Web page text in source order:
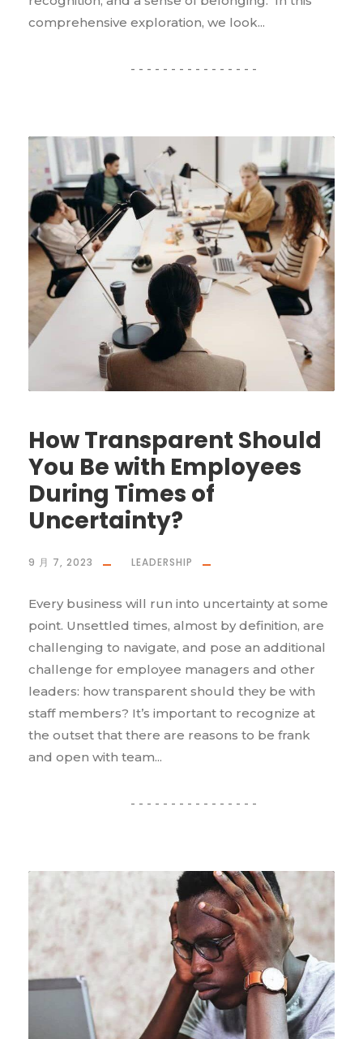
comprehensive exploration, we look...
How Transparent Should
You Be with Employees
During Times of
Uncertainty?
9 月 7, 2023 LEADERSHIP
Every business will run into uncertainty at some
point. Unsettled times, almost by definition, are
challenging to navigate, and pose an additional
challenge for employee managers and other
leaders: how transparent should they be with
staff members? It’s important to recognize at
the outset that there are reasons to be frank
and open with team...